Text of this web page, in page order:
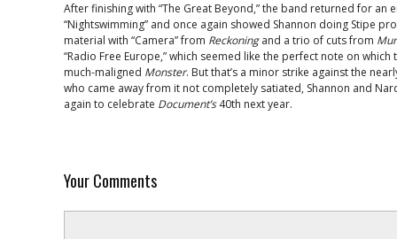
After finishing with “The Great Beyond,” the band returned for an
“Nightswimming” and once again showed Shannon doing Stipe
material with “Camera” from Reckoningand a trio of cuts from
“Radio Free Europe,” which seemed like the perfect note on
much-maligned Monster. But that’s a minor strike against the
who came away from it not completely satiated, Shannon and
again to celebrate Document’s40th next year.
Your Comments